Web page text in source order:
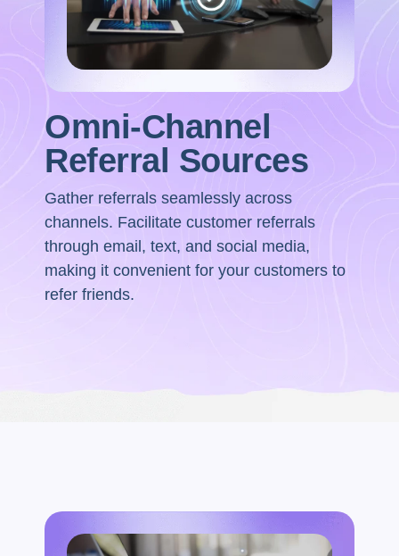
Omni-Channel
Referral Sources
Gather referrals seamlessly across
channels. Facilitate customer referrals
through email, text, and social media,
making it convenient for your customers to
refer friends.